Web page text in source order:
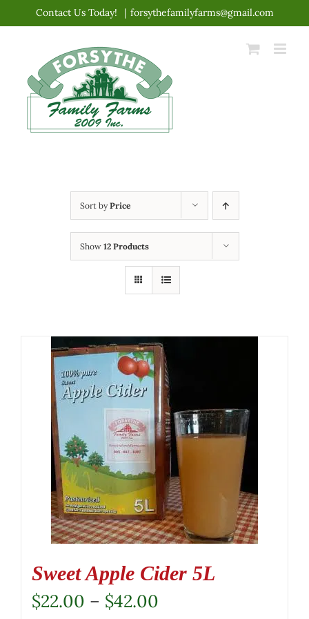
content
Contact Us Today! | forsythefamilyfarms@gmail.com
Sort byPrice
Show 12 Products
Sweet Apple Cider 5L
$22.00 – $42.00